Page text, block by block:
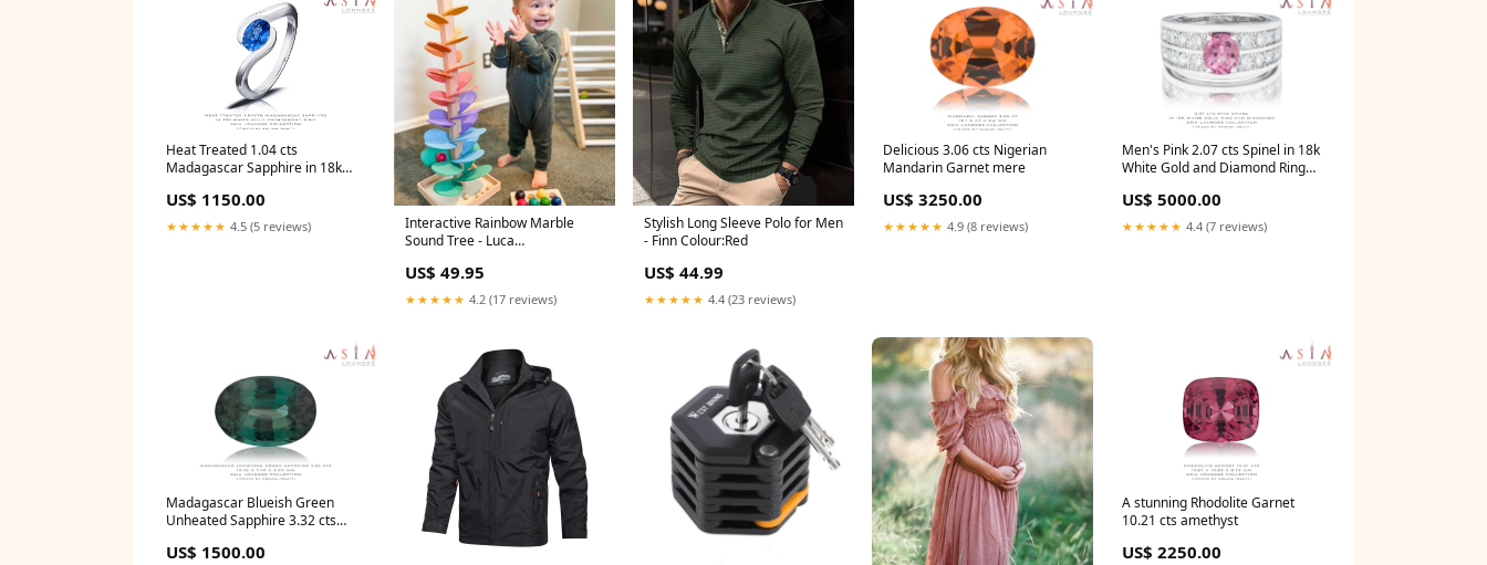
Heat Treated 1.04 cts
Madagascar Sapphire in 18k
engagement ring
US$ 1150.00
★★★★★ 4.5 (5 reviews)
Interactive Rainbow Marble
Sound Tree - Luca
(Flower Music Tree + 10 Free
Balls)
US$ 49.95
★★★★★ 4.2 (17 reviews)
Stylish Long Sleeve Polo for Men
- Finn Colour:Red
US$ 44.99
★★★★★ 4.4 (23 reviews)
Delicious 3.06 cts Nigerian
Mandarin Garnet mere
US$ 3250.00
★★★★★ 4.9 (8 reviews)
Men's Pink 2.07 cts Spinel in 18k
White Gold and Diamond Ring
US$ 5000.00
★★★★★ 4.4 (7 reviews)
Madagascar Blueish Green
Unheated Sapphire 3.32 cts
US$ 1500.00
A stunning Rhodolite Garnet
10.21 cts amethyst
US$ 2250.00